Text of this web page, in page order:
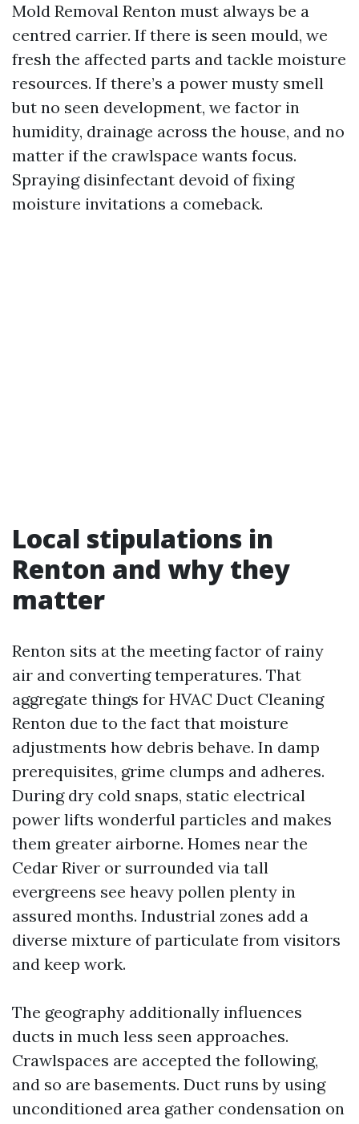
Mold Removal Renton must always be a
centred carrier. If there is seen mould, we
fresh the affected parts and tackle moisture
resources. If there’s a power musty smell
but no seen development, we factor in
humidity, drainage across the house, and no
matter if the crawlspace wants focus.
Spraying disinfectant devoid of fixing
moisture invitations a comeback.
Local stipulations in
Renton and why they
matter
Renton sits at the meeting factor of rainy
air and converting temperatures. That
aggregate things for HVAC Duct Cleaning
Renton due to the fact that moisture
adjustments how debris behave. In damp
prerequisites, grime clumps and adheres.
During dry cold snaps, static electrical
power lifts wonderful particles and makes
them greater airborne. Homes near the
Cedar River or surrounded via tall
evergreens see heavy pollen plenty in
assured months. Industrial zones add a
diverse mixture of particulate from visitors
and keep work.
The geography additionally influences
ducts in much less seen approaches.
Crawlspaces are accepted the following,
and so are basements. Duct runs by using
unconditioned area gather condensation on